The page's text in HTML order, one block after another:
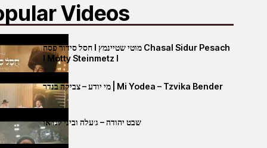
Videos
חסל סידור פסח I מוטי שטיינמץ Chasal Sidur Pesach
I Motty Steinmetz I
מי יודע – צביקה בנדר | Mi Yodea – Tzvika Bender
שבט יהודה – ג׳עלה וביני לנדאו